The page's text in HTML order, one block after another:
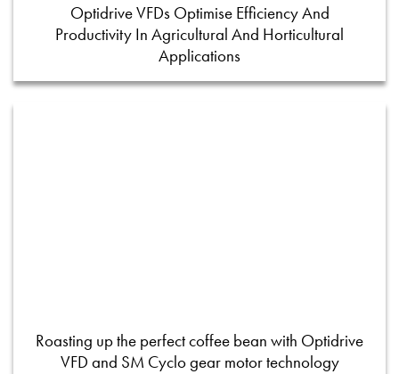
Optidrive VFDs Optimise Efficiency And
Productivity In Agricultural And Horticultural
Applications
Roasting up the perfect coffee bean with Optidrive
VFD and SM Cyclo gear motor technology